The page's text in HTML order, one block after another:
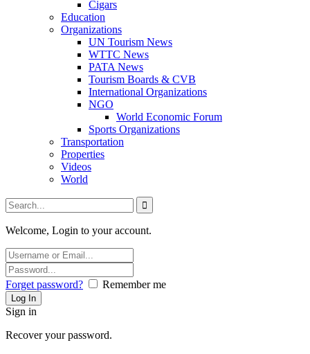
Cigars
Education
Organizations
UN Tourism News
WTTC News
PATA News
Tourism Boards & CVB
International Organizations
NGO
World Economic Forum
Sports Organizations
Transportation
Properties
Videos
World
Welcome, Login to your account.
Forget password? Remember me
Sign in
Recover your password.